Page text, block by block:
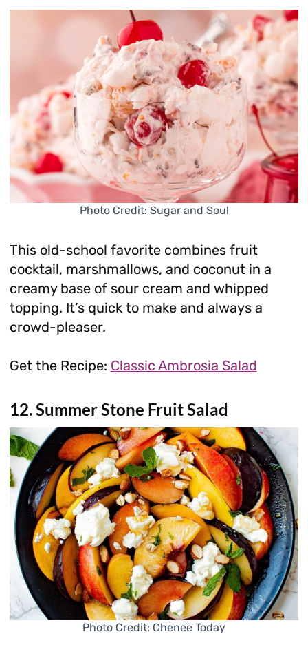
Photo Credit: Sugar and Soul
This old-school favorite combines fruit
cocktail, marshmallows, and coconut in a
creamy base of sour cream and whipped
topping. It’s quick to make and always a
crowd-pleaser.
Get the Recipe: Classic Ambrosia Salad
12. Summer Stone Fruit Salad
Photo Credit: Chenee Today